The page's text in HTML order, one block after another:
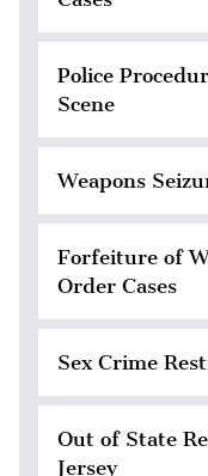
Police
Scene
Weapons
Forfeiture of
Order Cases
Sex Crime
Out of State
Jersey